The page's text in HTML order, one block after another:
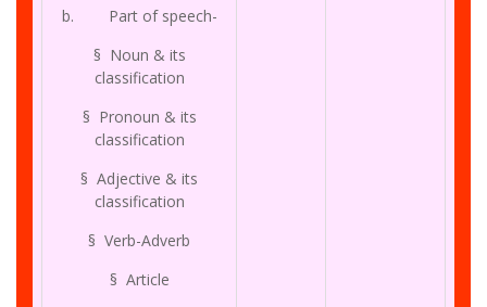
b. Part of speech-
§ Noun & its
classification
§ Pronoun & its
classification
§ Adjective & its
classification
§ Verb-Adverb
§ Article